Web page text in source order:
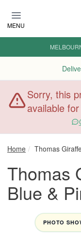
MENU
Sorry, this
available
Home Thomas
Thomas
Blue &
PHOTO